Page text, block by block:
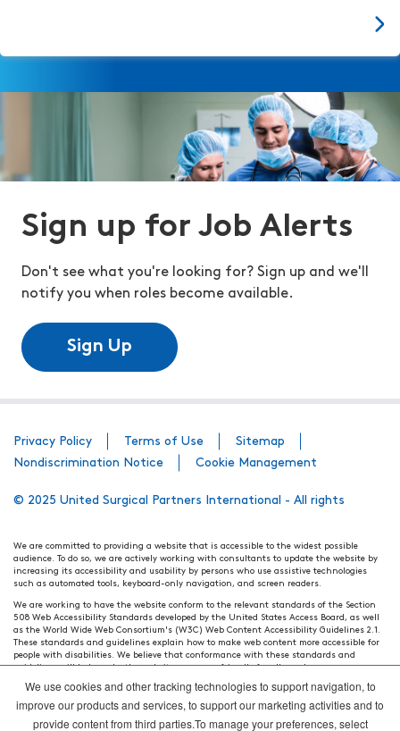
Sign up for Job Alerts
Don't see what you're looking for? Sign up and we'll
notify you when roles become available.
Sign Up
Privacy Policy Terms of Use
Sitemap
Nondiscrimination Notice
Cookie Management
© 2025 United Surgical Partners International - All rights
We are committed to providing a website that is accessible to the widest possible
audience. To do so, we are actively working with consultants to update the website by
increasing its accessibility and usability by persons who use assistive technologies
such as automated tools, keyboard-only navigation, and screen readers.
We are working to have the website conform to the relevant standards of the Section
508 Web Accessibility Standards developed by the United States Access Board, as well
as the World Wide Web Consortium's (W3C) Web Content Accessibility Guidelines 2.1.
These standards and guidelines explain how to make web content more accessible for
people with disabilities. We believe that conformance with these standards and
guidelines will help make the website more user friendly for all people.
Our efforts are ongoing. While we strive to have the website adhere to these guidelines
and standards, it is not always possible to do so in all areas of the website. If, at any
time, you have specific questions or concerns about the accessibility of any particular
webpage, please contact WebsiteAccess@tenethealth.com so that we may be of
We use cookies and other tracking technologies to support navigation, to
improve our products and services, to support our marketing activities and to
provide content from third parties.To manage your preferences, select